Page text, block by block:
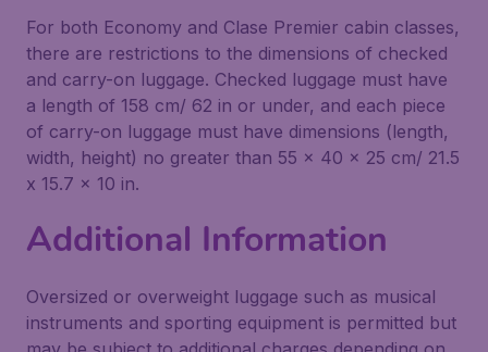
For both Economy and Clase Premier cabin classes,
there are restrictions to the dimensions of checked
and carry-on luggage. Checked luggage must have
a length of 158 cm/ 62 in or under, and each piece
of carry-on luggage must have dimensions (length,
width, height) no greater than 55 x 40 x 25 cm/ 21.5
x 15.7 x 10 in.
Additional Information
Oversized or overweight luggage such as musical
instruments and sporting equipment is permitted but